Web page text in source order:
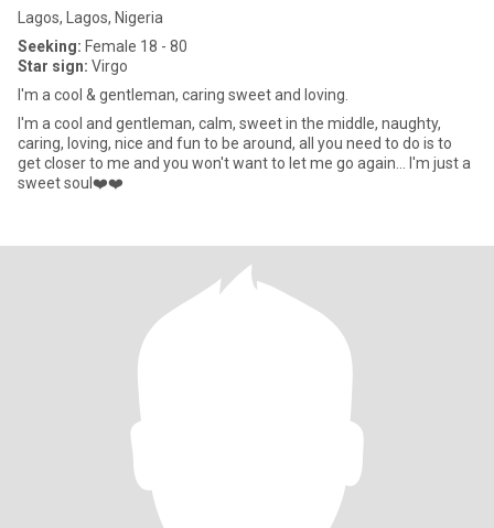
Lagos, Lagos, Nigeria
Seeking: Female 18 - 80
Star sign: Virgo
I'm a cool & gentleman, caring sweet and loving.
I'm a cool and gentleman, calm, sweet in the middle, naughty,
caring, loving, nice and fun to be around, all you need to do is to
get closer to me and you won't want to let me go again... I'm just a
sweet soul❤️❤️